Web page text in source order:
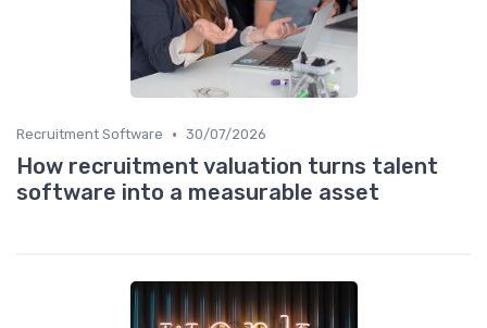
Recruitment Software • 30/07/2026
How recruitment valuation turns talent
software into a measurable asset